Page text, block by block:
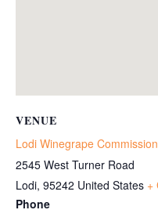
VENUE
Lodi Winegrape Commission
2545 West Turner Road
Lodi, 95242 United States +
Phone